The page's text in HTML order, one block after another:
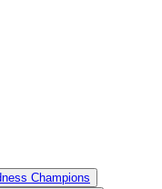
Champions